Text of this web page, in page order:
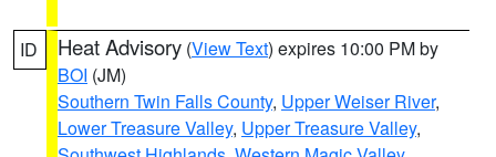
ID Heat Advisory (View Text) expires 10:00 PM by
BOI (JM)
Southern Twin Falls County, Upper Weiser River,
Lower Treasure Valley, Upper Treasure Valley,